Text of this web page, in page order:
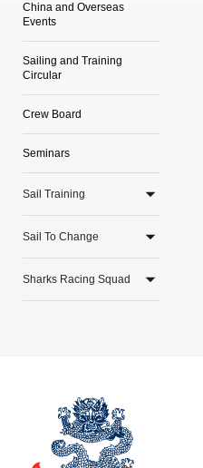
China and Overseas
Events
Sailing and Training
Circular
Crew Board
Seminars
Sail Training
Sail To Change
Sharks Racing Squad